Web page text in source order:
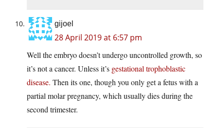
gijoel
28 April 2019 at 6:57 pm
Well the embryo doesn’t undergo uncontrolled growth, so
it’s not a cancer. Unless it’s gestational trophoblastic
disease. Then its one, though you only get a fetus with a
partial molar pregnancy, which usually dies during the
second trimester.